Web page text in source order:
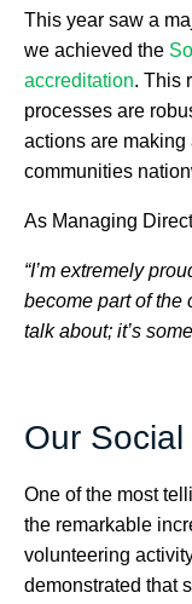
This year saw a
we achieved the
accreditation. This
processes are
actions are making
communities
As Managing
“I’m extremely
become part of the
talk about; it’s
Our
One of the most
the remarkable
volunteering
demonstrated that